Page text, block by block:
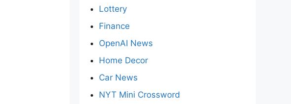
Lottery
Finance
OpenAI News
Home Decor
Car News
NYT Mini Crossword